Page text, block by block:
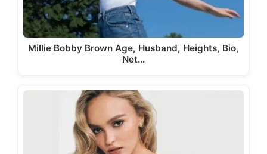
Millie Bobby Brown Age, Husband, Heights, Bio,
Net…